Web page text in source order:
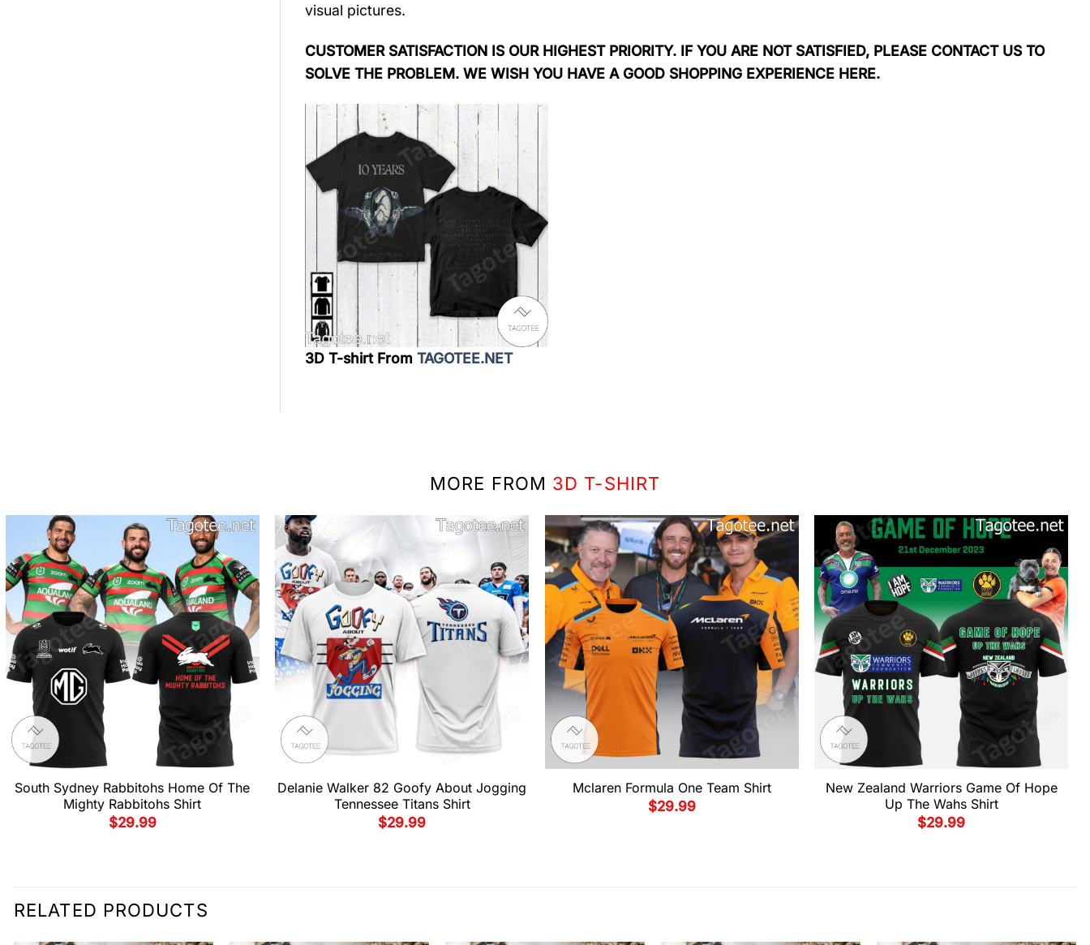
visual pictures.
CUSTOMER SATISFACTION IS OUR HIGHEST PRIORITY. IF YOU ARE NOT SATISFIED, PLEASE CONTACT US TO
SOLVE THE PROBLEM. WE WISH YOU HAVE A GOOD SHOPPING EXPERIENCE HERE.
3D T-shirt From TAGOTEE.NET
MORE FROM 3D T-SHIRT
South Sydney Rabbitohs Home Of The
Mighty Rabbitohs Shirt
$29.99
Delanie Walker 82 Goofy About Jogging
Tennessee Titans Shirt
$29.99
Mclaren Formula One Team Shirt
$29.99
New Zealand Warriors Game Of Hope
Up The Wahs Shirt
$29.99
RELATED PRODUCTS